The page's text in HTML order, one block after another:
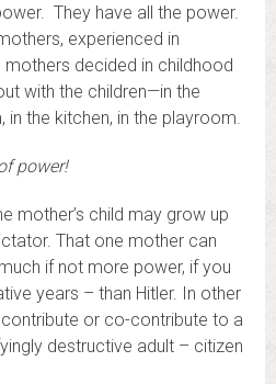
They have all the power.
experienced in
decided in childhood
with the children—in the
in the kitchen, in the playroom.
power!
mother’s child may grow up
That one mother can
if not more power, if you
years – than Hitler. In other
or co-contribute to a
destructive adult – citizen